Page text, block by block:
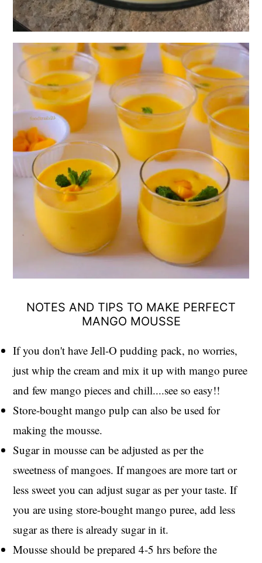
NOTES AND TIPS TO MAKE PERFECT
MANGO MOUSSE
If you don't have Jell-O pudding pack, no worries,
just whip the cream and mix it up with mango puree
and few mango pieces and chill....see so easy!!
Store-bought mango pulp can also be used for
making the mousse.
Sugar in mousse can be adjusted as per the
sweetness of mangoes. If mangoes are more tart or
less sweet you can adjust sugar as per your taste. If
you are using store-bought mango puree, add less
sugar as there is already sugar in it.
Mousse should be prepared 4-5 hrs before the